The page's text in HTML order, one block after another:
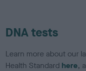
DNA tests
Learn more about our
Health Standard here,